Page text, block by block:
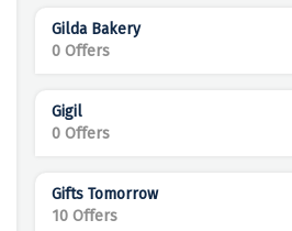
Gilda Bakery
0 Offers
Gigil
0 Offers
Gifts Tomorrow
10 Offers